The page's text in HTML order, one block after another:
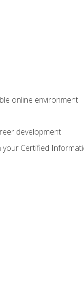
online environment
development
Certified